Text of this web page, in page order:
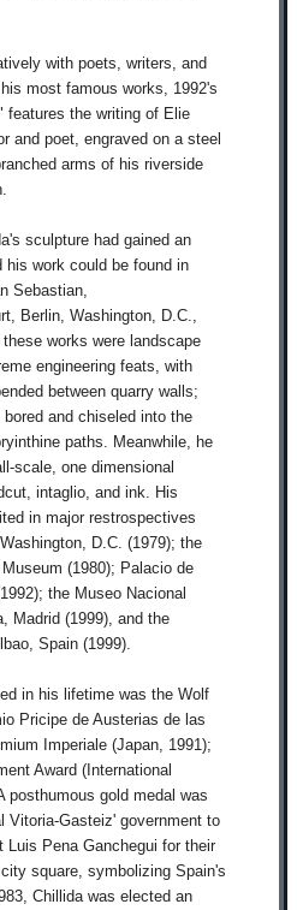
with poets, writers, and
most famous works, 1992's
features the writing of Elie
and poet, engraved on a steel
arms of his riverside
sculpture had gained an
his work could be found in
Sebastian,
Berlin, Washington, D.C.,
works were landscape
engineering feats, with
between quarry walls;
and chiseled into the
paths. Meanwhile, he
scale, one dimensional
intaglio, and ink. His
in major restrospectives
D.C. (1979); the
(1980); Palacio de
the Museo Nacional
Madrid (1999), and the
Spain (1999).
in his lifetime was the Wolf
Pricipe de Austerias de las
Imperiale (Japan, 1991);
Award (International
posthumous gold medal was
Vitoria-Gasteiz' government to
Luis Pena Ganchegui for their
square, symbolizing Spain's
Chillida was elected an